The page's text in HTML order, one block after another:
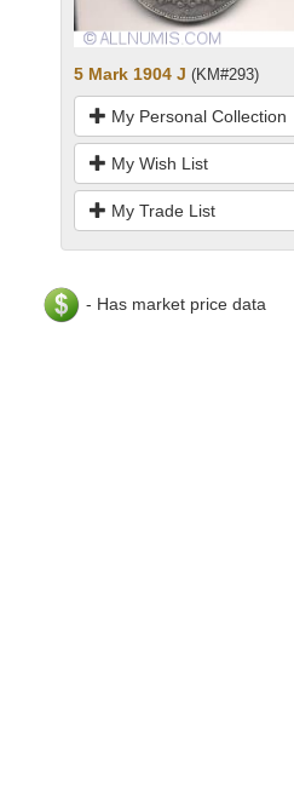
5 Mark 1904 J (KM#293)
My Personal Collection
My Wish List
My Trade List
- Has market price data